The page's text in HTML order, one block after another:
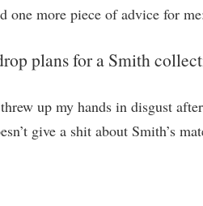
one more piece of advice for
plans for a Smith
up my hands in disgust
give a shit about Smith’s